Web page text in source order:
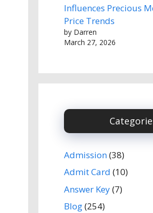
Influences Precious
Price Trends
by Darren
March 27, 2026
Admission(38)
Admit Card (10)
Answer Key(7)
Blog(254)